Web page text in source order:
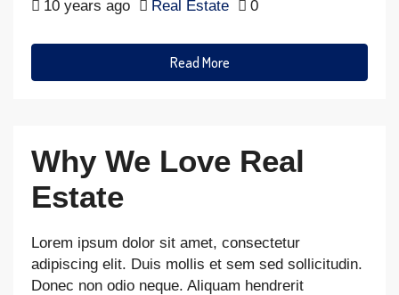
10 years ago Real Estate 0
Read More
Why We Love Real
Estate
Lorem ipsum dolor sit amet, consectetur
adipiscing elit. Duis mollis et sem sed sollicitudin.
Donec non odio neque. Aliquam hendrerit